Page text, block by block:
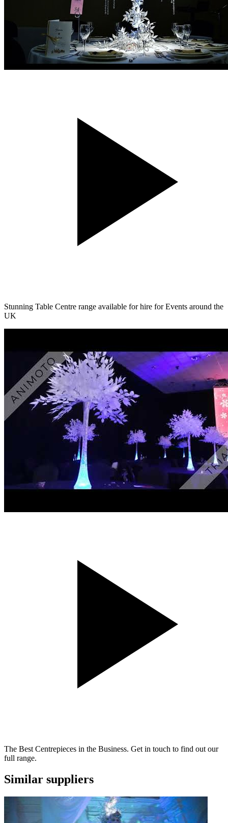
Stunning Table Centre range available for hire for Events around the
UK
The Best Centrepieces in the Business. Get in touch to find out our
full range.
Similar suppliers